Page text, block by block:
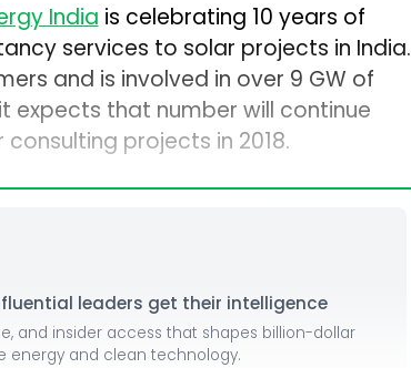
India is celebrating 10 years of
services to solar projects in India.
and is involved in over 9 GW of
expects that number will continue
projects in 2018.
leaders get their intelligence
and insider access that shapes billion-dollar
energy and clean technology.